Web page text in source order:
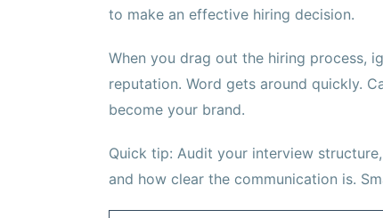
to make an effective hiring decision.
When you drag out the hiring process,
reputation. Word gets around quickly.
become your brand.
Quick tip: Audit your interview
and how clear the communication is.